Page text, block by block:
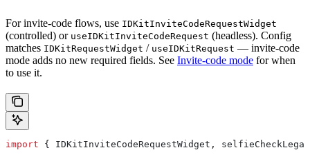
For invite-code flows, use IDKitInviteCodeRequestWidget
(controlled) or useIDKitInviteCodeRequest (headless). Config
matches IDKitRequestWidget / useIDKitRequest — invite-code
mode adds no new required fields. See Invite-code mode for when
to use it.
import { IDKitInviteCodeRequestWidget ,